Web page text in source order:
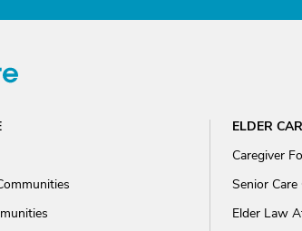
ELDER
Caregiver
Senior Care
Elder Law